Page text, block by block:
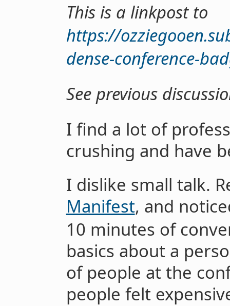
This is a linkpost to
https://
dense-conference-
See previous
I find a lot of
crushing and have
I dislike small talk.
Manifest, and
10 minutes of
basics about a
of people at the
people felt